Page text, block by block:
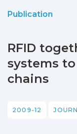
Statistics
Publication
RFID
systems
chains
2009-12